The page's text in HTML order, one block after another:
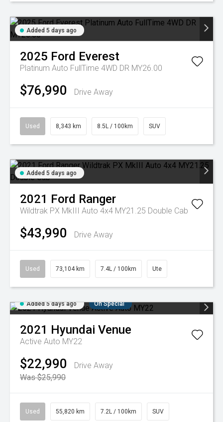
Added 5 days ago
2025 Ford Everest
Platinum Auto FullTime 4WD DR MY26.00
$76,990 Drive Away
Used 8,343 km 8.5L / 100km SUV
Added 5 days ago
2021 Ford Ranger
Wildtrak PX MkIII Auto 4x4 MY21.25 Double Cab
$43,990 Drive Away
Used 73,104 km 7.4L / 100km Ute
Added 5 days ago On Special
2021 Hyundai Venue
Active Auto MY22
$22,990
Drive Away
Was $25,990
Used 55,820 km 7.2L / 100km SUV